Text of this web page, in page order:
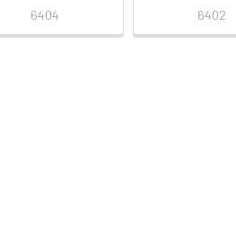
6404
6402